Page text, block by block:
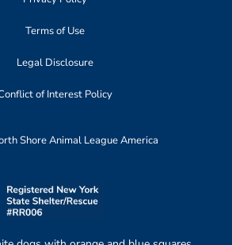
Terms of Use
Legal Disclosure
of Interest Policy
Shore Animal League America